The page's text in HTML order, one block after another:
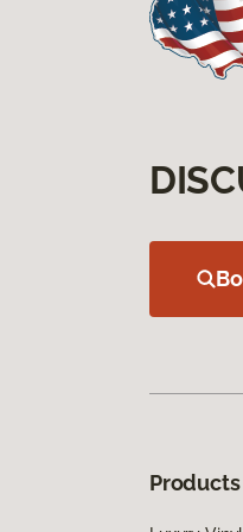
Products